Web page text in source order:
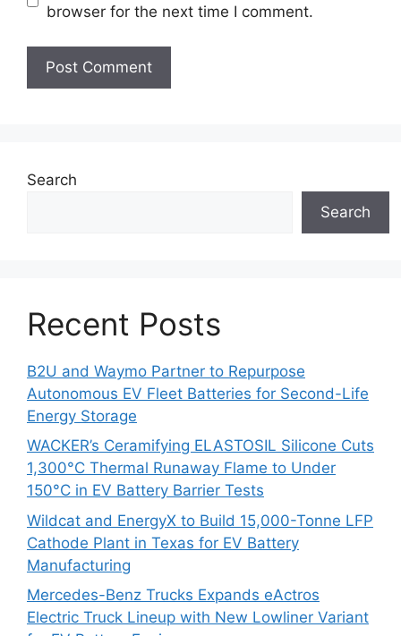
browser for the next time I comment.
Search
Search
Recent Posts
B2U and Waymo Partner to Repurpose
Autonomous EV Fleet Batteries for Second-Life
Energy Storage
WACKER’s Ceramifying ELASTOSIL Silicone Cuts
1,300°C Thermal Runaway Flame to Under
150°C in EV Battery Barrier Tests
Wildcat and EnergyX to Build 15,000-Tonne LFP
Cathode Plant in Texas for EV Battery
Manufacturing
Mercedes-Benz Trucks Expands eActros
Electric Truck Lineup with New Lowliner Variant